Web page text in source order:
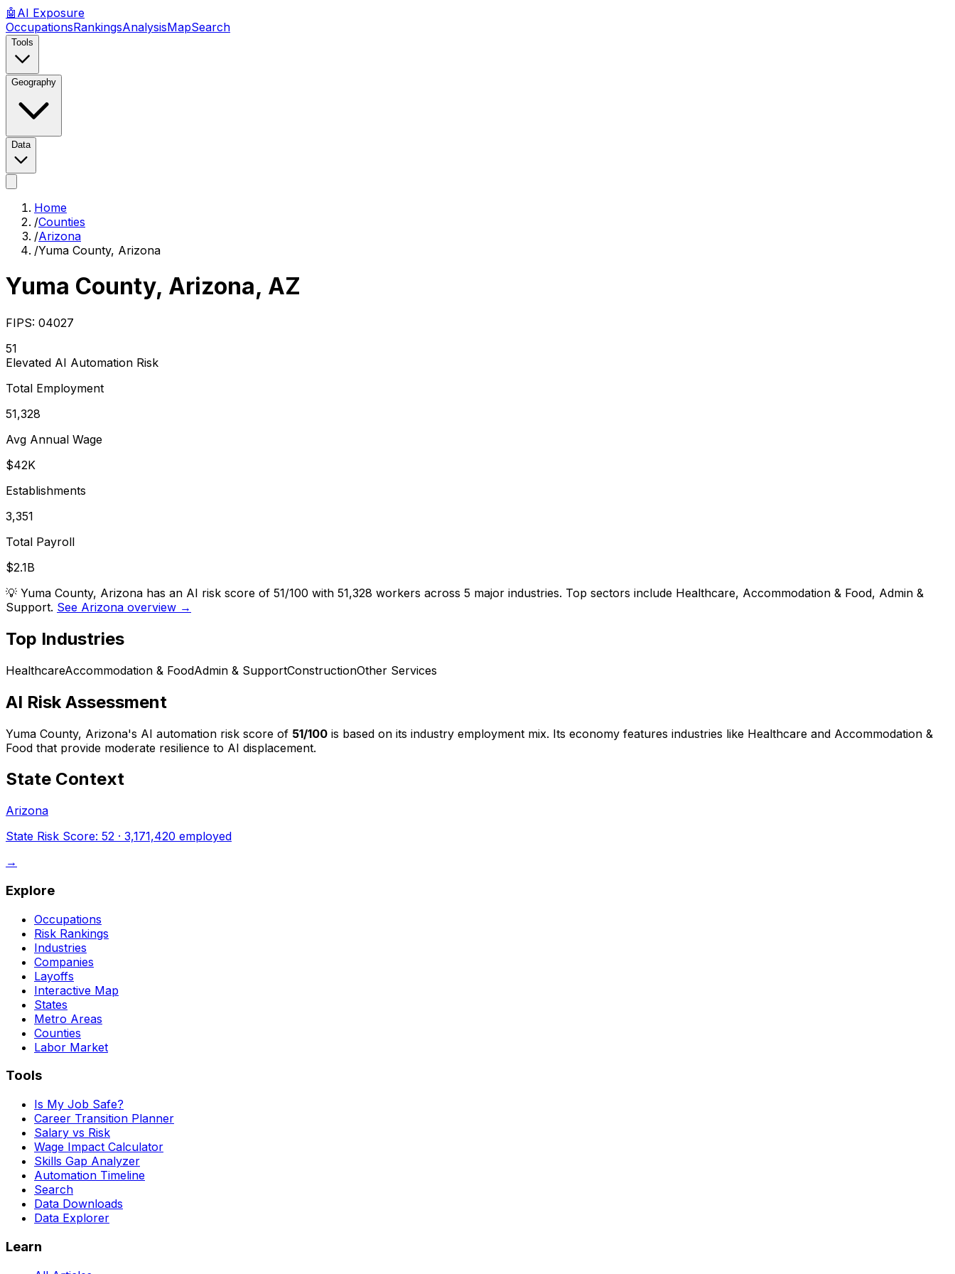
🤖 AI Exposure
OccupationsRankingsAnalysisMapSearch
Tools
Geography
Data
Home
/Counties
/Arizona
/Yuma County, Arizona
Yuma County, Arizona, AZ
FIPS: 04027
51
Elevated AI Automation Risk
Total Employment
51,328
Avg Annual Wage
$42K
Establishments
3,351
Total Payroll
$2.1B
💡 Yuma County, Arizona has an AI risk score of 51/100 with 51,328 workers across 5 major industries. Top sectors include Healthcare, Accommodation & Food, Admin &
Support. See Arizona overview →
Top Industries
HealthcareAccommodation & FoodAdmin & SupportConstructionOther Services
AI Risk Assessment
Yuma County, Arizona's AI automation risk score of 51/100 is based on its industry employment mix. Its economy features industries like Healthcare and Accommodation &
Food that provide moderate resilience to AI displacement.
State Context
Arizona
State Risk Score: 52 · 3,171,420 employed
→
Explore
Occupations
Risk Rankings
Industries
Companies
Layoffs
Interactive Map
States
Metro Areas
Counties
Labor Market
Tools
Is My Job Safe?
Career Transition Planner
Salary vs Risk
Wage Impact Calculator
Skills Gap Analyzer
Automation Timeline
Search
Data Downloads
Data Explorer
Learn